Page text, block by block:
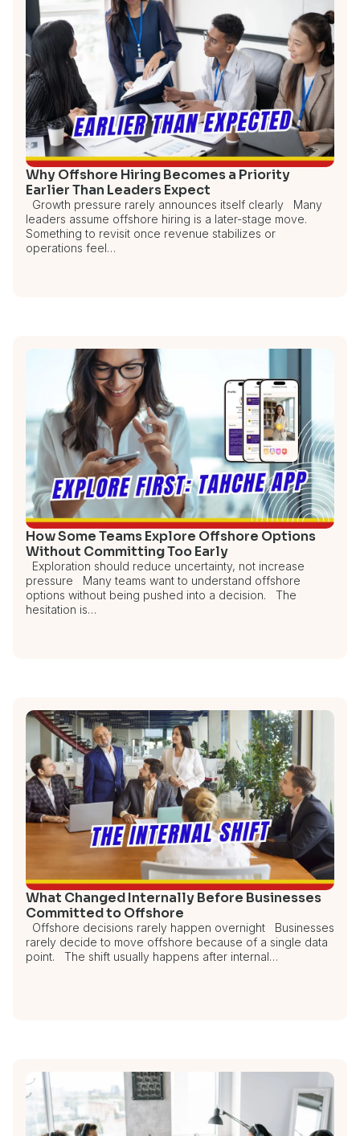
Why Offshore Hiring Becomes a Priority
Earlier Than Leaders Expect
Growth pressure rarely announces itself clearly Many
leaders assume offshore hiring is a later-stage move.
Something to revisit once revenue stabilizes or
operations feel…
How Some Teams Explore Offshore Options
Without Committing Too Early
Exploration should reduce uncertainty, not increase
pressure Many teams want to understand offshore
options without being pushed into a decision. The
hesitation is…
What Changed Internally Before Businesses
Committed to Offshore
Offshore decisions rarely happen overnight Businesses
rarely decide to move offshore because of a single data
point. The shift usually happens after internal…